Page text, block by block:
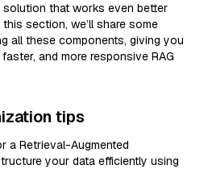
that works even better
section, we’ll share some
all these components, giving you
and more responsive RAG
tips
a Retrieval-Augmented
your data efficiently using